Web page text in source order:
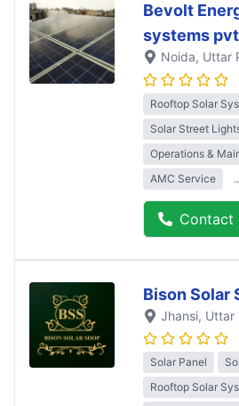
Bevolt
systems
Noida, Uttar
Rooftop Solar
Solar Street
Operations &
AMC Service
Contact
Bison Solar
Jhansi, Uttar
Solar Panel
Rooftop Solar